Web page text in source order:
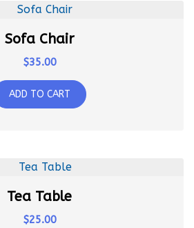
Sofa Chair
$35.00
ADD TO CART
Tea Table
$25.00